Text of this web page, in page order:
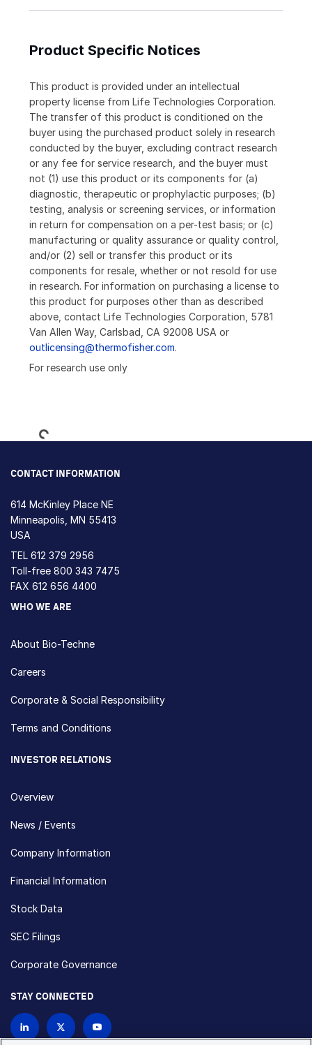
Product Specific Notices
This product is provided under an intellectual
property license from Life Technologies Corporation.
The transfer of this product is conditioned on the
buyer using the purchased product solely in research
conducted by the buyer, excluding contract research
or any fee for service research, and the buyer must
not (1) use this product or its components for (a)
diagnostic, therapeutic or prophylactic purposes; (b)
testing, analysis or screening services, or information
in return for compensation on a per-test basis; or (c)
manufacturing or quality assurance or quality control,
and/or (2) sell or transfer this product or its
components for resale, whether or not resold for use
in research. For information on purchasing a license to
this product for purposes other than as described
above, contact Life Technologies Corporation, 5781
Van Allen Way, Carlsbad, CA 92008 USA or
outlicensing@thermofisher.com.
For research use only
Loading...
CONTACT INFORMATION
614 McKinley Place NE
Minneapolis, MN 55413
USA
TEL 612 379 2956
Toll-free 800 343 7475
FAX 612 656 4400
WHO WE ARE
About Bio-Techne
Careers
Corporate & Social Responsibility
Terms and Conditions
INVESTOR RELATIONS
Overview
News / Events
Company Information
Financial Information
Stock Data
SEC Filings
Corporate Governance
STAY CONNECTED